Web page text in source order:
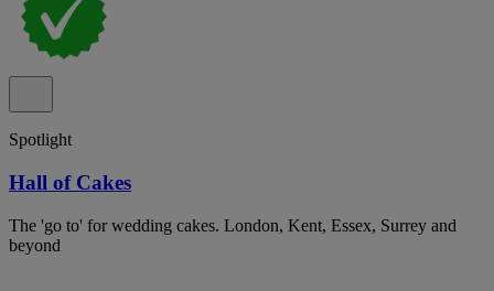
Spotlight
Hall of Cakes
The 'go to' for wedding cakes. London, Kent, Essex, Surrey and
beyond